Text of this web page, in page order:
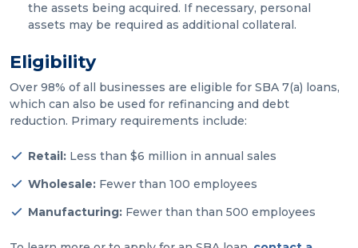
the assets being acquired. If necessary, personal
assets may be required as additional collateral.
Eligibility
Over 98% of all businesses are eligible for SBA 7(a) loans,
which can also be used for refinancing and debt
reduction. Primary requirements include:
Retail: Less than $6 million in annual sales
Wholesale: Fewer than 100 employees
Manufacturing: Fewer than than 500 employees